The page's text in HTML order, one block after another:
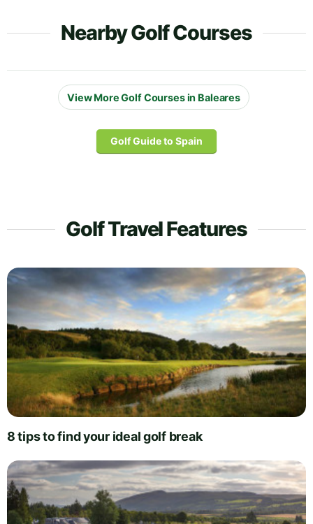
Nearby Golf Courses
View More Golf Courses in Baleares
Golf Guide to Spain
Golf Travel Features
8 tips to find your ideal golf break